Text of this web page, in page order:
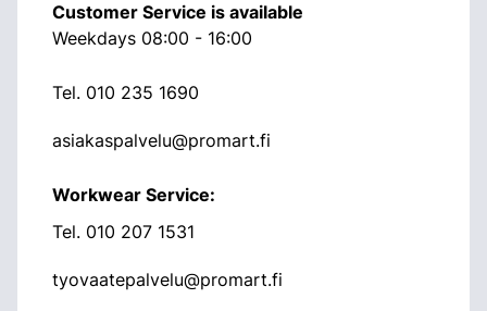
Customer Service is available
Weekdays 08:00 - 16:00
Tel. 010 235 1690
asiakaspalvelu@promart.fi
Workwear Service:
Tel. 010 207 1531
tyovaatepalvelu@promart.fi